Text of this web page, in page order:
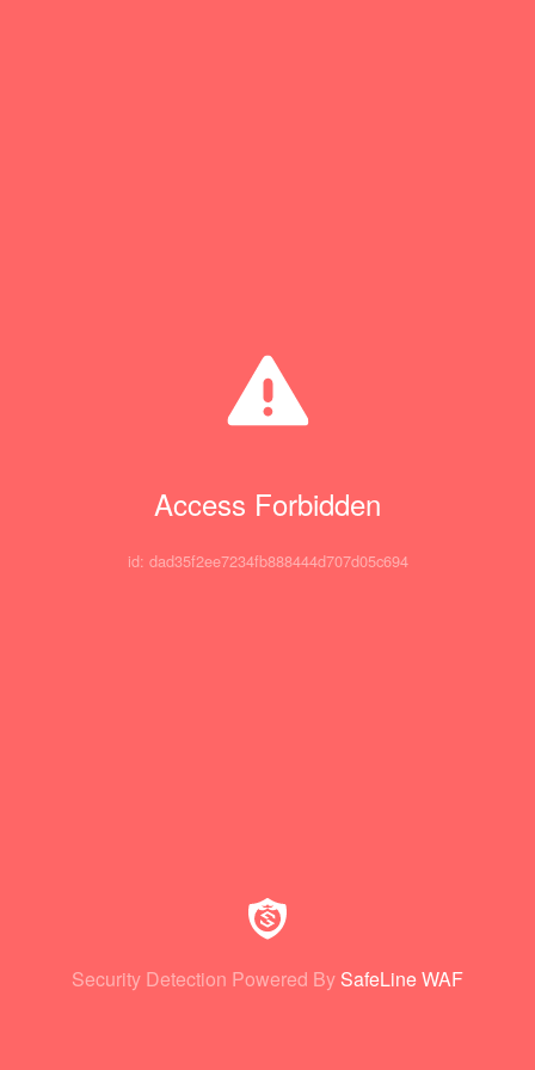
Access Forbidden
id: dad35f2ee7234fb888444d707d05c694
Security Detection Powered By SafeLine WAF